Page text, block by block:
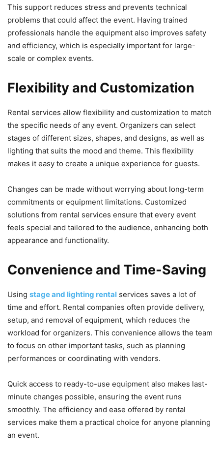
This support reduces stress and prevents technical
problems that could affect the event. Having trained
professionals handle the equipment also improves safety
and efficiency, which is especially important for large-
scale or complex events.
Flexibility and Customization
Rental services allow flexibility and customization to match
the specific needs of any event. Organizers can select
stages of different sizes, shapes, and designs, as well as
lighting that suits the mood and theme. This flexibility
makes it easy to create a unique experience for guests.
Changes can be made without worrying about long-term
commitments or equipment limitations. Customized
solutions from rental services ensure that every event
feels special and tailored to the audience, enhancing both
appearance and functionality.
Convenience and Time-Saving
Using stage and lighting rental services saves a lot of
time and effort. Rental companies often provide delivery,
setup, and removal of equipment, which reduces the
workload for organizers. This convenience allows the team
to focus on other important tasks, such as planning
performances or coordinating with vendors.
Quick access to ready-to-use equipment also makes last-
minute changes possible, ensuring the event runs
smoothly. The efficiency and ease offered by rental
services make them a practical choice for anyone planning
an event.